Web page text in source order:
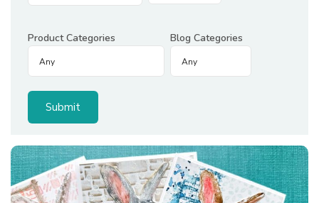
Product Categories Blog Categories